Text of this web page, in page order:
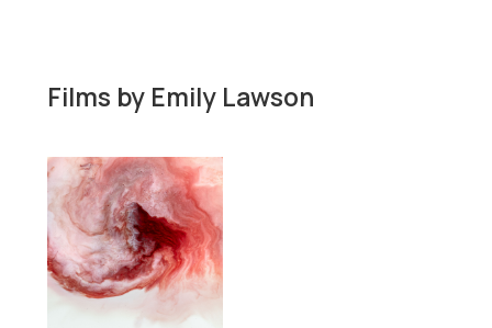
Films by Emily Lawson